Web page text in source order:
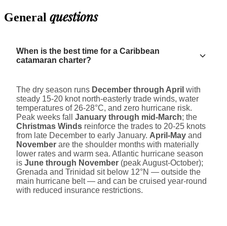
General questions
When is the best time for a Caribbean
catamaran charter?
The dry season runs December through April with
steady 15-20 knot north-easterly trade winds, water
temperatures of 26-28°C, and zero hurricane risk.
Peak weeks fall January through mid-March; the
Christmas Winds reinforce the trades to 20-25 knots
from late December to early January. April-May and
November are the shoulder months with materially
lower rates and warm sea. Atlantic hurricane season
is June through November (peak August-October);
Grenada and Trinidad sit below 12°N — outside the
main hurricane belt — and can be cruised year-round
with reduced insurance restrictions.